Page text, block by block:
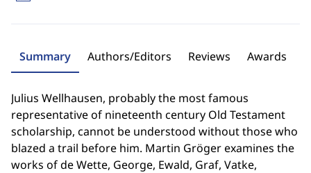
Summary Authors/Editors Reviews Awards
Julius Wellhausen, probably the most famous
representative of nineteenth century Old Testament
scholarship, cannot be understood without those who
blazed a trail before him. Martin Gröger examines the
works of de Wette, George, Ewald, Graf, Vatke,